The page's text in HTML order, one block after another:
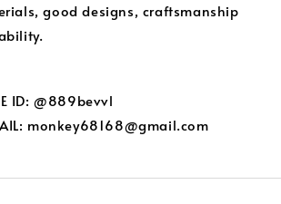
good designs, craftsmanship
ID: @889bevvl
monkey68168@gmail.com